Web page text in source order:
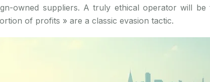
owned suppliers. A truly ethical operator will
of profits » are a classic evasion tactic.